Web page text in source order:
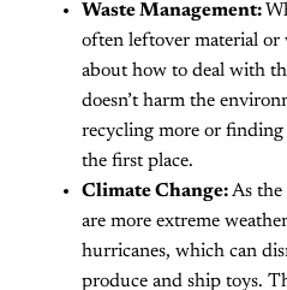
Waste Management:
often leftover material or
about how to deal with
doesn’t harm the
recycling more or finding
the first place.
Climate Change:As the
are more extreme
hurricanes, which can
produce and ship toys.